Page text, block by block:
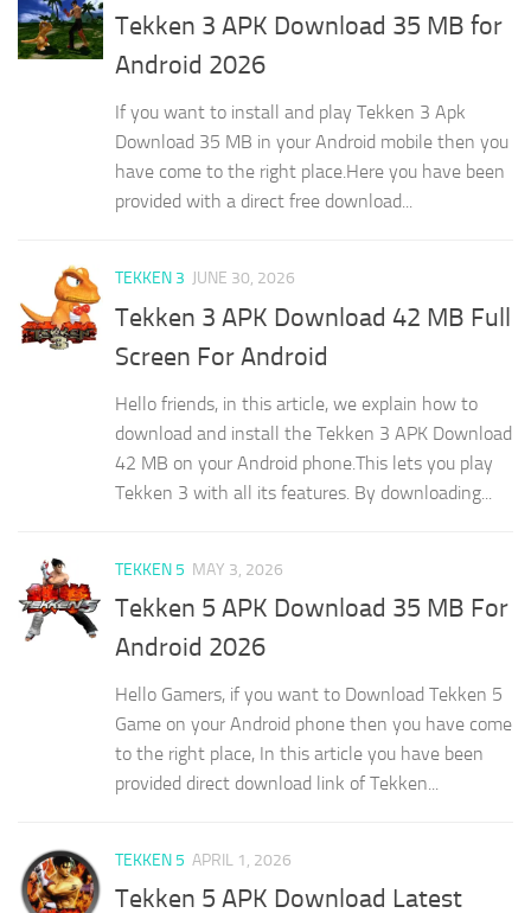
Tekken 3 APK Download 35 MB for
Android 2026
If you want to install and play Tekken 3 Apk
Download 35 MB in your Android mobile then you
have come to the right place.Here you have been
provided with a direct free download...
TEKKEN 3 JUNE 30, 2026
Tekken 3 APK Download 42 MB Full
Screen For Android
Hello friends, in this article, we explain how to
download and install the Tekken 3 APK Download
42 MB on your Android phone.This lets you play
Tekken 3 with all its features. By downloading...
TEKKEN 5 MAY 3, 2026
Tekken 5 APK Download 35 MB For
Android 2026
Hello Gamers, if you want to Download Tekken 5
Game on your Android phone then you have come
to the right place, In this article you have been
provided direct download link of Tekken...
TEKKEN 5 APRIL 1, 2026
Tekken 5 APK Download Latest